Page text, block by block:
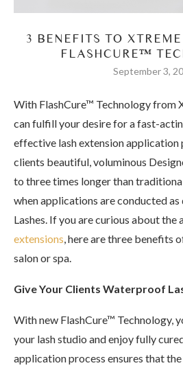
3 BENEFITS TO
FLASHCURE™
September 3,
With FlashCure™ Technology from
can fulfill your desire for a fast-
effective lash extension application
clients beautiful, voluminous
to three times longer than
when applications are conducted
Lashes. If you are curious about the
extensions, here are three benefits
salon or spa.
Give Your Clients Waterproof
With new FlashCure™ Technology,
your lash studio and enjoy fully
application process ensures that the